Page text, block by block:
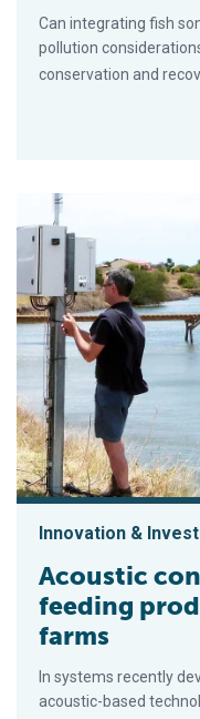
Can integrating fish
pollution
conservation and
Innovation &
Acoustic
feeding
farms
In systems recently
acoustic-based